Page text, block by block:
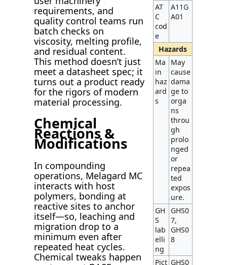
requirements, and
quality control teams run
batch checks on
viscosity, melting profile,
and residual content.
This method doesn’t just
meet a datasheet spec; it
turns out a product ready
for the rigors of modern
material processing.
Chemical
Reactions &
Modifications
In compounding
operations, Melagard MC
interacts with host
polymers, bonding at
reactive sites to anchor
itself—so, leaching and
migration drop to a
minimum even after
repeated heat cycles.
Chemical tweaks happen
AT
C
cod
e
A11G
A01
Hazards
Ma
in
haz
ard
s
May
cause
dama
ge to
orga
ns
throu
gh
prolo
nged
or
repea
ted
expos
ure.
GH
S
lab
elli
ng
GHS0
7,
GHS0
8
Pict GHS0